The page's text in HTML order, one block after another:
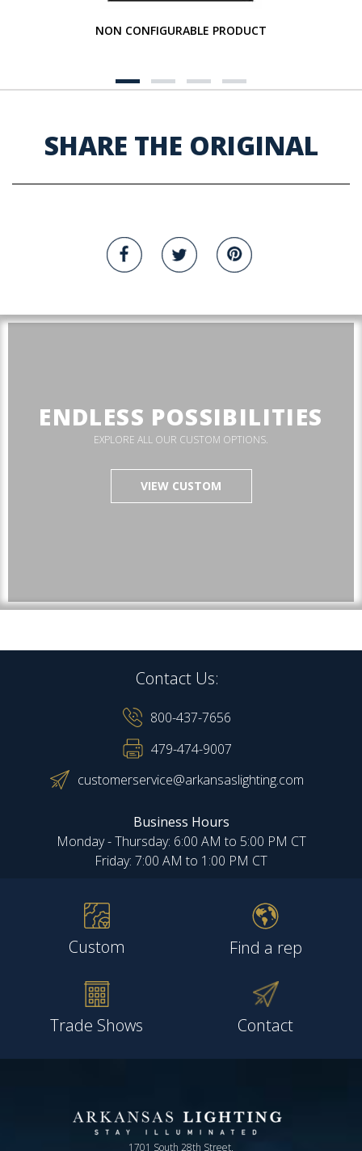
NON CONFIGURABLE PRODUCT
SHARE THE ORIGINAL
ENDLESS POSSIBILITIES
EXPLORE ALL OUR CUSTOM OPTIONS.
VIEW CUSTOM
Contact Us:
800-437-7656
479-474-9007
customerservice@arkansaslighting.com
Business Hours
Monday - Thursday: 6:00 AM to 5:00 PM CT
Friday: 7:00 AM to 1:00 PM CT
Custom Find a rep
Trade Shows Contact
1701 South 28th Street,